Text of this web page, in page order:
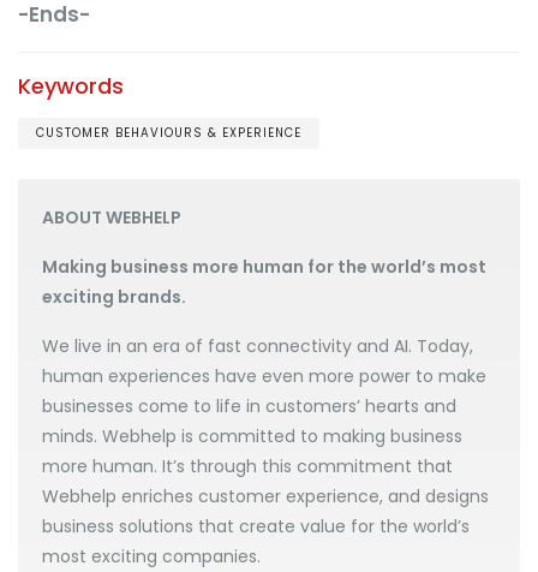
-Ends-
Keywords
CUSTOMER BEHAVIOURS & EXPERIENCE
ABOUT WEBHELP
Making business more human for the world’s most
exciting brands.
We live in an era of fast connectivity and AI. Today,
human experiences have even more power to make
businesses come to life in customers’ hearts and
minds. Webhelp is committed to making business
more human. It’s through this commitment that
Webhelp enriches customer experience, and designs
business solutions that create value for the world’s
most exciting companies.